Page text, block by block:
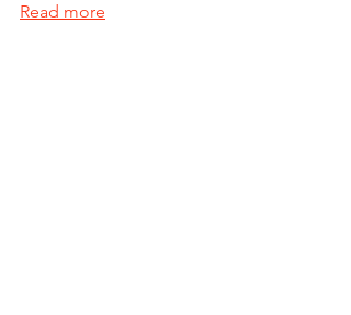
Read more